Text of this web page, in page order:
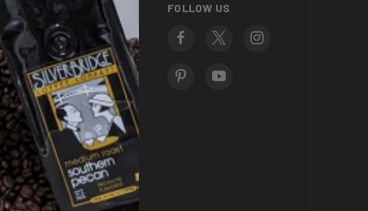
INFORMATION
About Us
Contact Us
Frequently Asked
Questions
Fundraising
Gift Certificates
Giving Back
Privacy Policy
Terms and Conditions
Return Policy
Sitemap
FOLLOW US